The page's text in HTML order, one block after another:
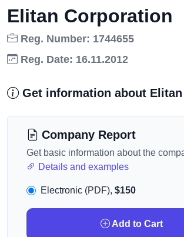
Elitan Corporation
Reg. Number: 1744655
Reg. Date: 16.11.2012
Get information about
Company Report
Get basic information about the
Details and examples
Electronic (PDF), $150
Add to Cart